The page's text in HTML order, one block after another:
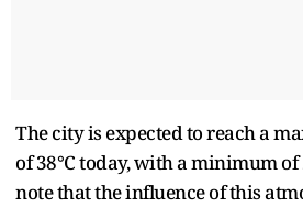
The city is expected to reach a
of 38°C today, with a minimum of
note that the influence of this